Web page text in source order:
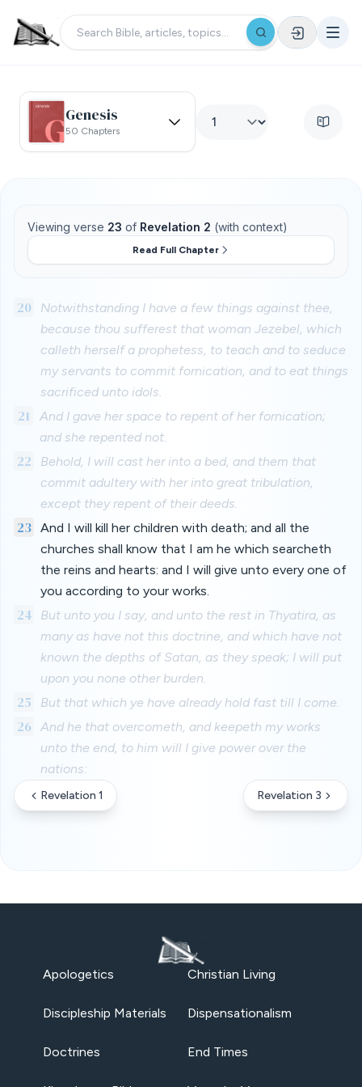
Genesis
50 Chapters
Viewing verse 23 of Revelation 2 (with context)
Read Full Chapter
20
Notwithstanding I have a few things against thee,
because thou sufferest that woman Jezebel, which
calleth herself a prophetess, to teach and to seduce
my servants to commit fornication, and to eat things
sacrificed unto idols.
21
And I gave her space to repent of her fornication;
and she repented not.
22
Behold, I will cast her into a bed, and them that
commit adultery with her into great tribulation,
except they repent of their deeds.
23 And I will kill her children with death; and all the
churches shall know that I am he which searcheth
the reins and hearts: and I will give unto every one of
you according to your works.
24
But unto you I say, and unto the rest in Thyatira, as
many as have not this doctrine, and which have not
known the depths of Satan, as they speak; I will put
upon you none other burden.
25 But that which ye have already hold fast till I come.
26 And he that overcometh, and keepeth my works
unto the end, to him will I give power over the
nations:
Revelation 1 Revelation 3
Apologetics Christian Living
Discipleship Materials Dispensationalism
Doctrines End Times